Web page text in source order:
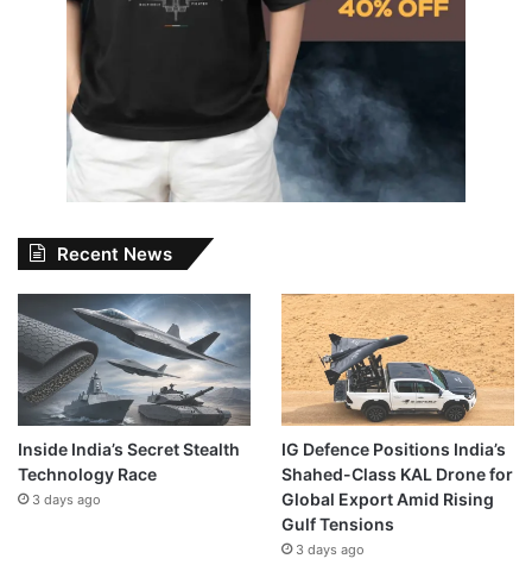
Recent News
Inside India’s Secret Stealth
Technology Race
3 days ago
IG Defence Positions India’s
Shahed-Class KAL Drone for
Global Export Amid Rising
Gulf Tensions
3 days ago